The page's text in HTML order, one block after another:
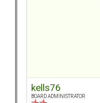
kells76
BOARD ADMINISTRATOR